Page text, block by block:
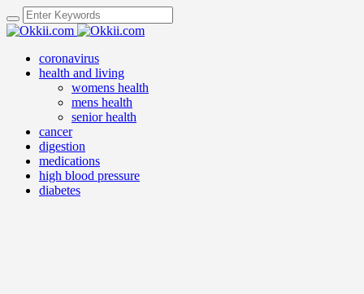
coronavirus
health and living
womens health
mens health
senior health
cancer
digestion
medications
high blood pressure
diabetes